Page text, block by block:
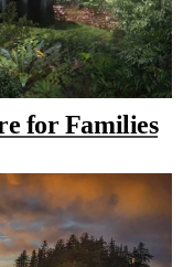
for Families